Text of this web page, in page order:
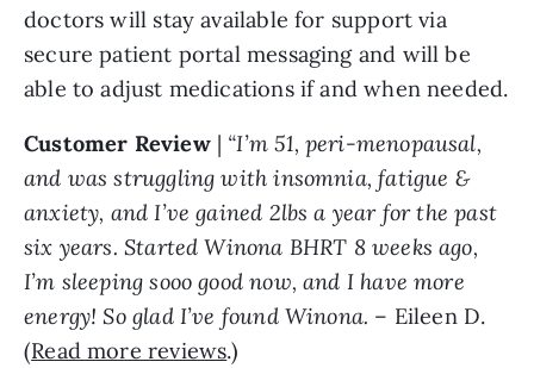
doctors will stay available for support via
secure patient portal messaging and will be
able to adjust medications if and when needed.
Customer Review | “I’m 51, peri-menopausal,
and was struggling with insomnia, fatigue &
anxiety, and I’ve gained 2lbs a year for the past
six years. Started Winona BHRT 8 weeks ago,
I’m sleeping sooo good now, and I have more
energy! So glad I’ve found Winona. – Eileen D.
(Read more reviews.)